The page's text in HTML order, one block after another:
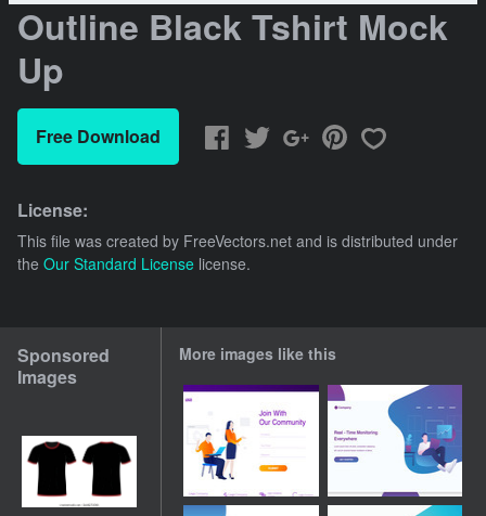
Outline Black Tshirt Mock
Up
Free Download
License:
This file was created by FreeVectors.net and is distributed under
the Our Standard License license.
Sponsored
Images
More images like this